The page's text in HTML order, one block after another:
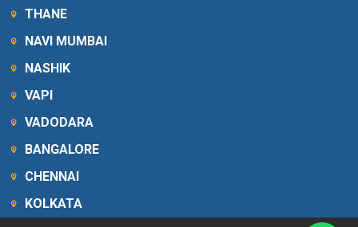
THANE
NAVI MUMBAI
NASHIK
VAPI
VADODARA
BANGALORE
CHENNAI
KOLKATA